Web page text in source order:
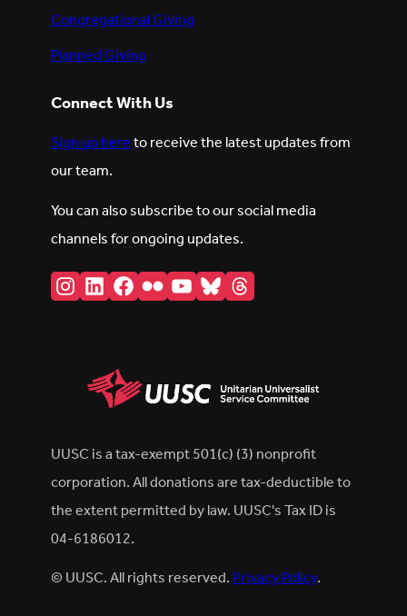
Congregational Giving
Planned Giving
Connect With Us
Sign up hereto receive the latest updates from
our team.
You can also subscribe to our social media
channels for ongoing updates.
Instagram
LinkedIn
Facebook
FlickrYouTube
BlueskyThreads
UUSC is a tax-exempt 501(c) (3) nonprofit
corporation. All donations are tax-deductible to
the extent permitted by law. UUSC's Tax ID is
04-6186012.
© UUSC. All rights reserved.Privacy Policy.